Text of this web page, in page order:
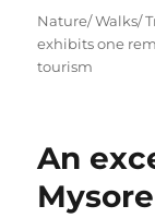
Categories
Nature/ Walks/
exhibits one
tourism
An